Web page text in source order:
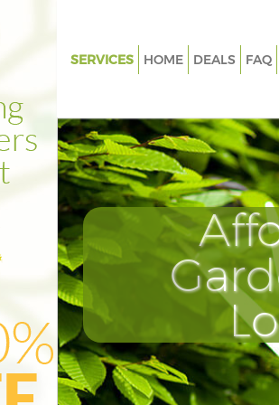
SERVICES
Weed Killing Bowes Park
Regular Gardener Bowes Park
Composting Bowes Park
Power Washing Bowes Park
Deck Cleaning Bowes Park
Leaf Blowing Bowes Park
Landscape Gardeners Bowes
Hedge Cutting Bowes Park
Planting Flowers Bowes Park
Pressure Washing Bowes Park
HOME DEALS FAQ